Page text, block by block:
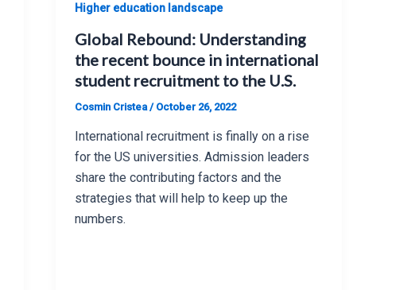
Higher education landscape
Global Rebound: Understanding
the recent bounce in international
student recruitment to the U.S.
Cosmin Cristea / October 26, 2022
International recruitment is finally on a rise
for the US universities. Admission leaders
share the contributing factors and the
strategies that will help to keep up the
numbers.